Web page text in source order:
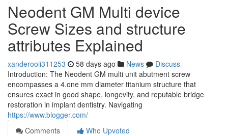
Neodent GM Multi device
Screw Sizes and structure
attributes Explained
xanderooii311253 58 days ago News
Discuss
Introduction: The Neodent GM multi unit abutment screw
encompasses a 4.one mm diameter titanium structure that
ensures exact in good shape, longevity, and reputable bridge
restoration in implant dentistry. Navigating
https://www.blogger.com/
Comments
Who Upvoted